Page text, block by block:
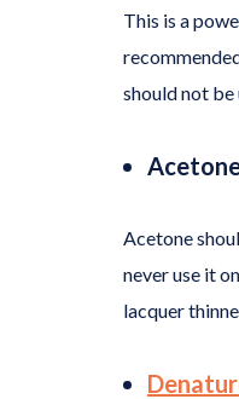
This is a
should not be
Acetone
never use it
lacquer